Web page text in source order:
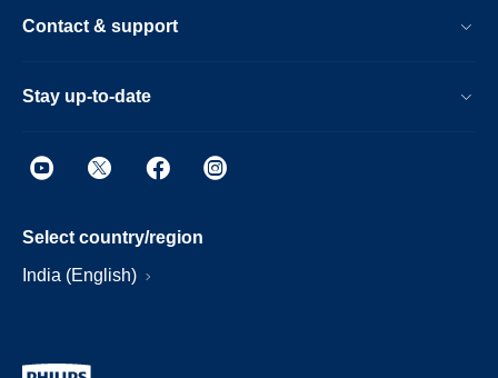
Contact & support
Stay up-to-date
Select country/region
India (English)